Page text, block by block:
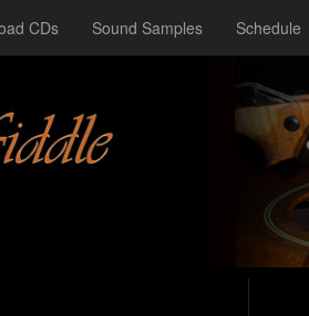
CDs Sound Samples Schedule